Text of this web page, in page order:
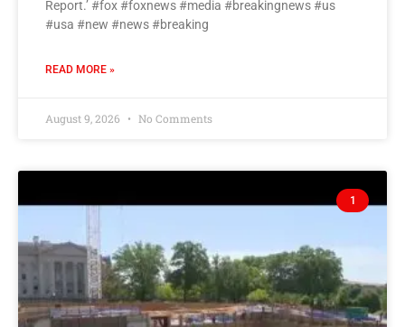
Report.’ #fox #foxnews #media #breakingnews #us
#usa #new #news #breaking
READ MORE »
August 9, 2026 No Comments
1